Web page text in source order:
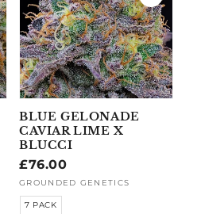
BLUE GELONADE
CAVIAR LIME X
BLUCCI
Regular
price
£76.00
Vendor:
GROUNDED GENETICS
7 PACK